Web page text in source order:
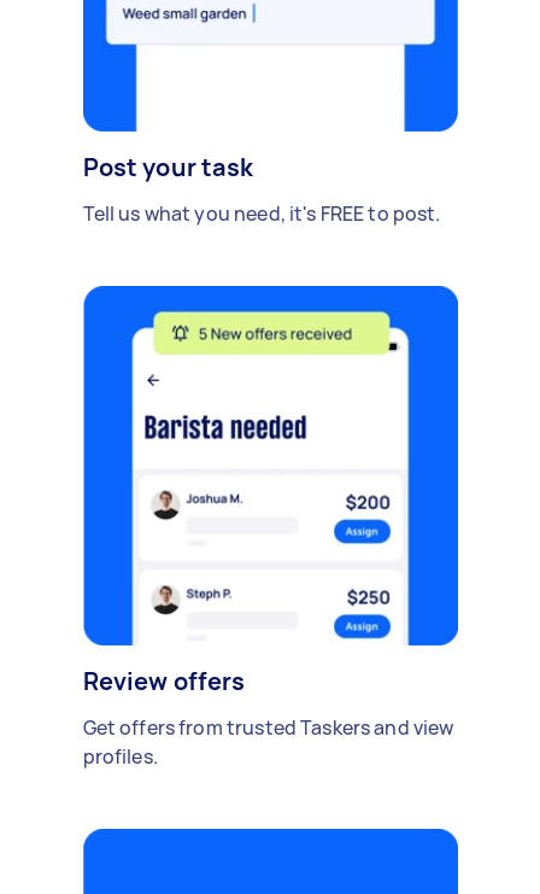
Post your task
Tell us what you need, it's FREE to post.
Review offers
Get offers from trusted Taskers and view
profiles.